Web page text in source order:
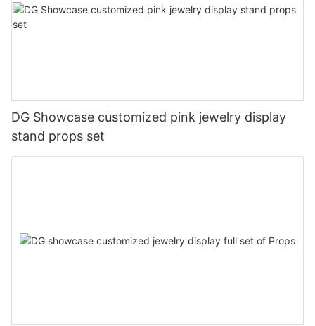
DG Showcase customized pink jewelry display
stand props set